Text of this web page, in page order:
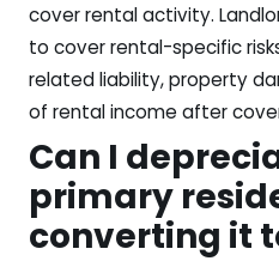
cover rental activity.
to cover rental-specific
related liability, property
of rental income after
Can I
primary
converting it